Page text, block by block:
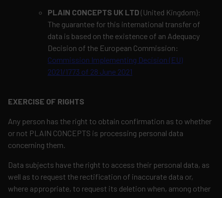
PLAIN CONCEPTS UK LTD (United Kingdom):
The guarantee for this international transfer of
data is based on the existence of an Adequacy
Decision of the European Commission:
Commission Implementing Decision (EU)
2021/1773 of 28 June 2021
EXERCISE OF RIGHTS
Any person has the right to obtain confirmation as to whether
or not PLAIN CONCEPTS is processing personal data
concerning them.
Data subjects have the right to access their personal data, as
well as to request the rectification of inaccurate data or,
where appropriate, to request its deletion when, among other